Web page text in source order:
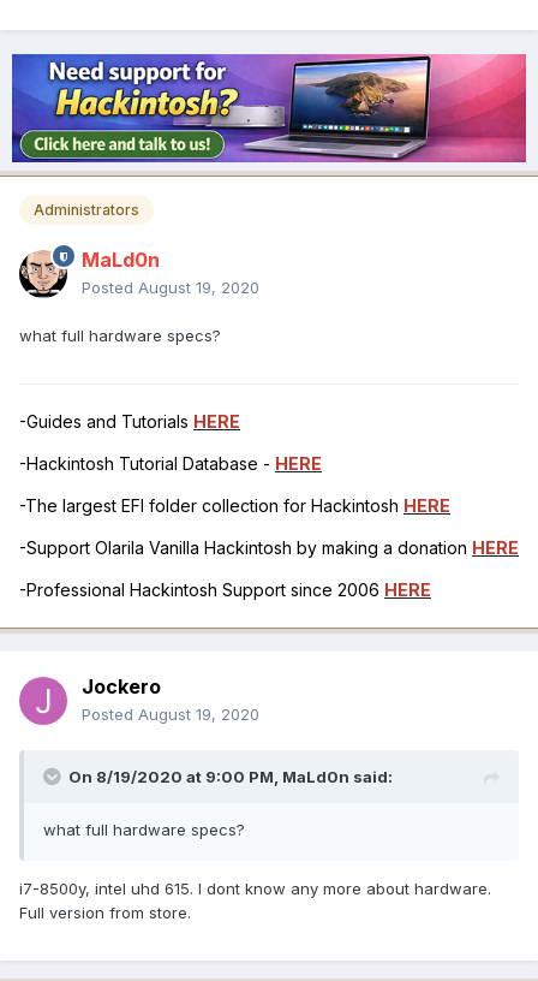
Administrators
MaLd0n
Posted August 19, 2020
what full hardware specs?
-Guides and Tutorials HERE
-Hackintosh Tutorial Database - HERE
-The largest EFI folder collection for Hackintosh HERE
-Support Olarila Vanilla Hackintosh by making a donation HERE
-Professional Hackintosh Support since 2006 HERE
Jockero
Posted August 19, 2020
On 8/19/2020 at 9:00 PM, MaLd0n said:
what full hardware specs?
i7-8500y, intel uhd 615. I dont know any more about hardware.
Full version from store.